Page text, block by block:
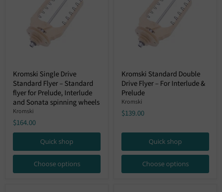
Single
Drive
Standard
Flyer
–
Standard
flyer
for
and
spinning
Kromski Single Drive
Standard Flyer – Standard
flyer for Prelude, Interlude
and Sonata spinning wheels
Kromski
$164.00
Quick shop
Choose options
Standard
Double
Drive
Flyer
For
&
Kromski Standard Double
Drive Flyer – For Interlude &
Prelude
Kromski
$139.00
Quick shop
Choose options